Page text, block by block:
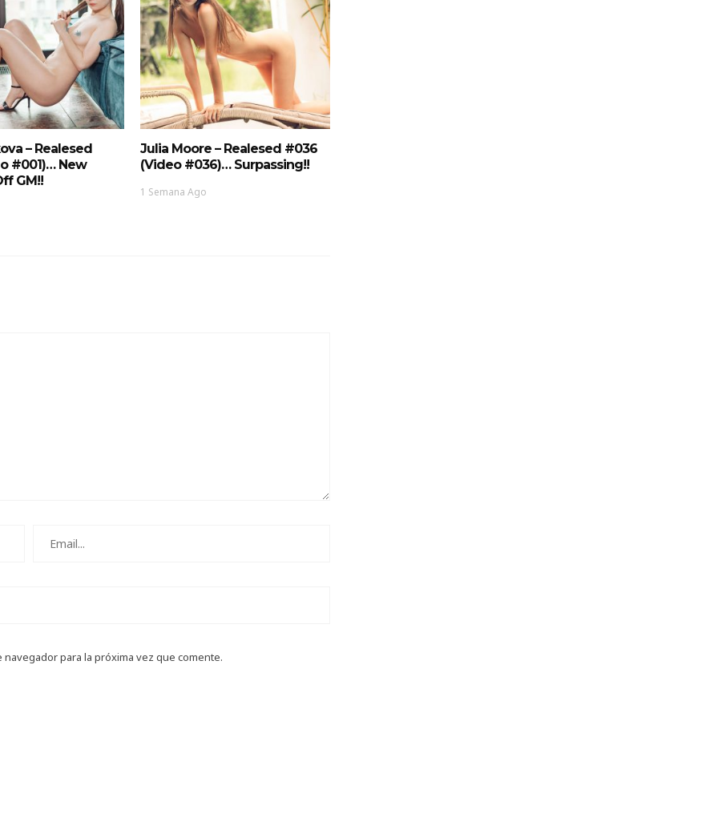
– Realesed
#001)… New
GM!!
Julia Moore – Realesed #036
(Video #036)… Surpassing!!
1 Semana Ago
para la próxima vez que comente.